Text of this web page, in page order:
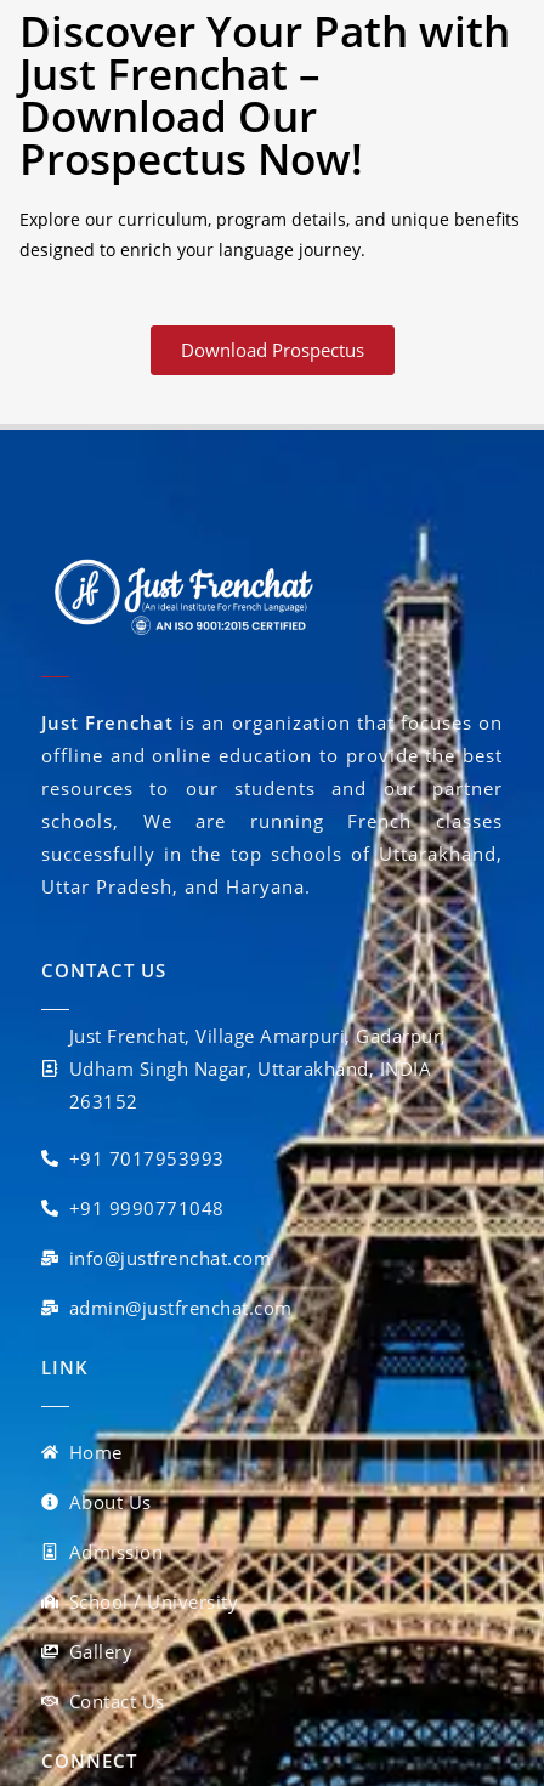
Discover Your Path with
Just Frenchat –
Download Our
Prospectus Now!
Explore our curriculum, program details, and unique benefits
designed to enrich your language journey.
Download Prospectus
Just Frenchat is an organization that focuses on
offline and online education to provide the best
resources to our students and our partner
schools, We are running French classes
successfully in the top schools of Uttarakhand,
Uttar Pradesh, and Haryana.
CONTACT US
Just Frenchat, Village Amarpuri, Gadarpur,
Udham Singh Nagar, Uttarakhand, INDIA
263152
+91 7017953993
+91 9990771048
info@justfrenchat.com
admin@justfrenchat.com
LINK
Home
About Us
Admission
School / University
Gallery
Contact Us
CONNECT